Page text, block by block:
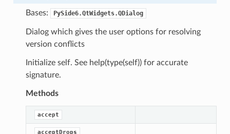
Bases: PySide6.QtWidgets.QDialog
Dialog which gives the user options for resolving
version conflicts
Initialize self. See help(type(self)) for accurate
signature.
Methods
accept
acceptDrops